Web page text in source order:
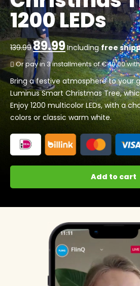
1200 LEDs
139.99Original
price
was:
139.99.
89.99Current
price
is:
89.99.
Includingfree
Or pay in 3 installments of €40.00
Bring a festive atmosphere to your
Luminus Smart Christmas Tree,
Enjoy 1200 multicolor LEDs, with a
colors or classic warm white.
Add to cart